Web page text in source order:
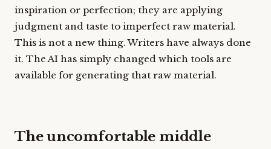
inspiration or perfection; they are applying
judgment and taste to imperfect raw material.
This is not a new thing. Writers have always done
it. The AI has simply changed which tools are
available for generating that raw material.
The uncomfortable middle